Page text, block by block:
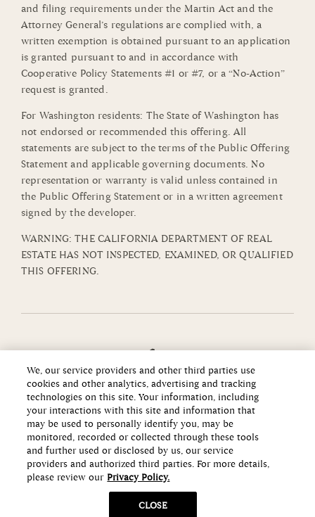
and filing requirements under the Martin Act and the
Attorney General’s regulations are complied with, a
written exemption is obtained pursuant to an application
is granted pursuant to and in accordance with
Cooperative Policy Statements #1 or #7, or a “No-Action”
request is granted.
For Washington residents: The State of Washington has
not endorsed or recommended this offering. All
statements are subject to the terms of the Public Offering
Statement and applicable governing documents. No
representation or warranty is valid unless contained in
the Public Offering Statement or in a written agreement
signed by the developer.
WARNING: THE CALIFORNIA DEPARTMENT OF REAL
ESTATE HAS NOT INSPECTED, EXAMINED, OR QUALIFIED
THIS OFFERING.
Copyright ©2026 Howard Hughes Communities
We, our service providers and other third parties use
cookies and other analytics, advertising and tracking
technologies on this site. Your information, including
your interactions with this site and information that
may be used to personally identify you, may be
monitored, recorded or collected through these tools
and further used or disclosed by us, our service
providers and authorized third parties. For more details,
please review our Privacy Policy.
CLOSE